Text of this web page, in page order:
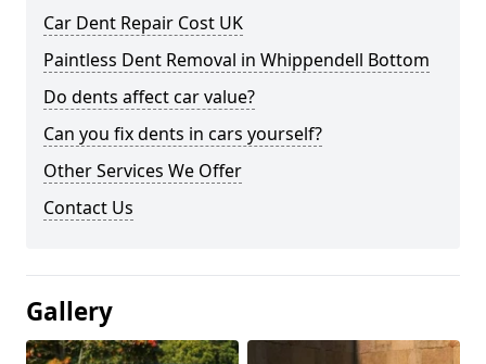
Car Dent Repair Cost UK
Paintless Dent Removal in Whippendell Bottom
Do dents affect car value?
Can you fix dents in cars yourself?
Other Services We Offer
Contact Us
Gallery